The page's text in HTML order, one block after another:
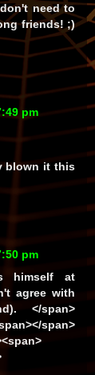
need to
friends! ;)
pm
blown it this
pm
himself at
agree with
</span>
span>